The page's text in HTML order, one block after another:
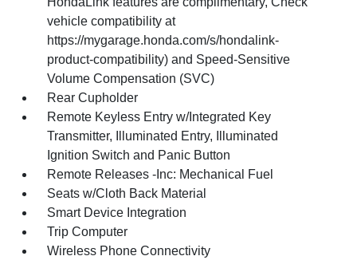
vehicle compatibility at
https://mygarage.honda.com/s/hondalink-
product-compatibility) and Speed-Sensitive
Volume Compensation (SVC)
Rear Cupholder
Remote Keyless Entry w/Integrated Key
Transmitter, Illuminated Entry, Illuminated
Ignition Switch and Panic Button
Remote Releases -Inc: Mechanical Fuel
Seats w/Cloth Back Material
Smart Device Integration
Trip Computer
Wireless Phone Connectivity